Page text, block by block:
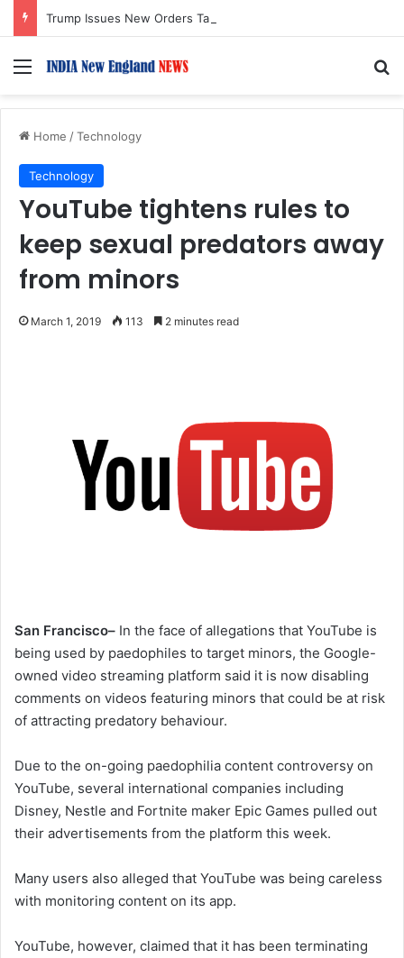
Menu
Home /Technology
Technology
YouTube tightens rules to
keep sexual predators away
from minors
March 1, 2019 113 2 minutes read
San Francisco– In the face of allegations that YouTube is
being used by paedophiles to target minors, the Google-
owned video streaming platform said it is now disabling
comments on videos featuring minors that could be at risk
of attracting predatory behaviour.
Due to the on-going paedophilia content controversy on
YouTube, several international companies including
Disney, Nestle and Fortnite maker Epic Games pulled out
their advertisements from the platform this week.
Many users also alleged that YouTube was being careless
with monitoring content on its app.
YouTube, however, claimed that it has been terminating